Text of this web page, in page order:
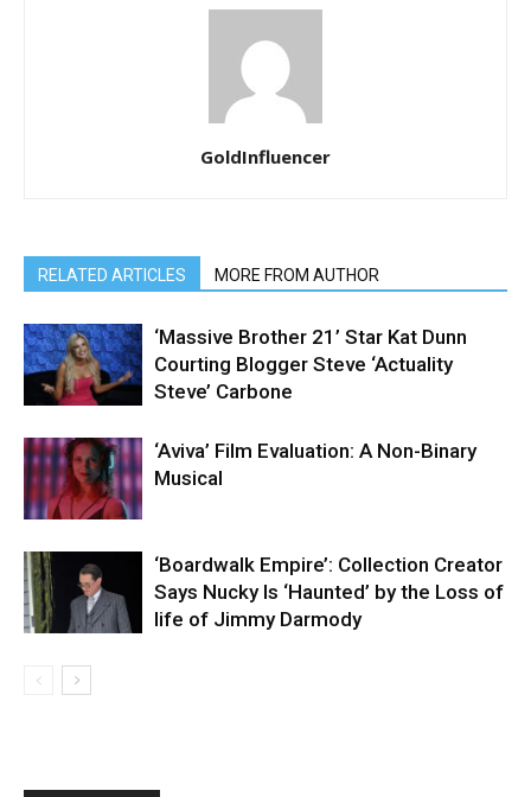
GoldInfluencer
RELATED ARTICLES MORE FROM AUTHOR
‘Massive Brother 21’ Star Kat Dunn
Courting Blogger Steve ‘Actuality
Steve’ Carbone
‘Aviva’ Film Evaluation: A Non-Binary
Musical
‘Boardwalk Empire’: Collection Creator
Says Nucky Is ‘Haunted’ by the Loss of
life of Jimmy Darmody